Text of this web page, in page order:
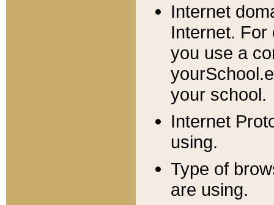
Internet
Internet. For
you use a
your school.
Internet
using.
Type of
are using.